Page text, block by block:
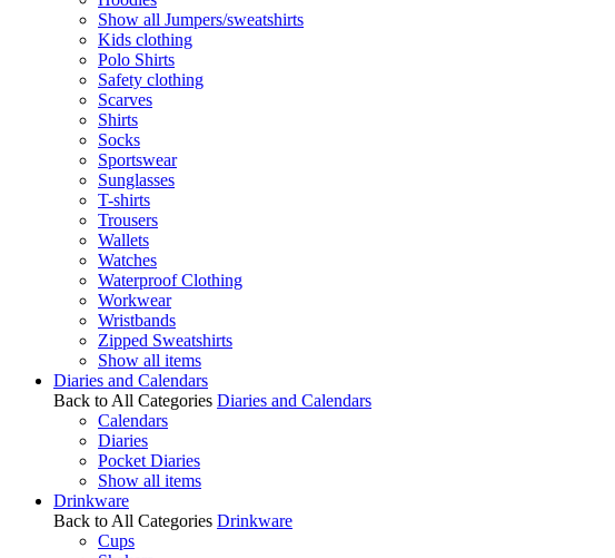
Show all Jumpers/sweatshirts
Kids clothing
Polo Shirts
Safety clothing
Scarves
Shirts
Socks
Sportswear
Sunglasses
T-shirts
Trousers
Wallets
Watches
Waterproof Clothing
Workwear
Wristbands
Zipped Sweatshirts
Show all items
Diaries and Calendars
Back to All Categories Diaries and Calendars
Calendars
Diaries
Pocket Diaries
Show all items
Drinkware
Back to All Categories Drinkware
Cups